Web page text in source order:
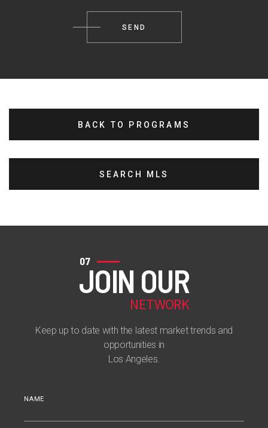
BACK TO PROGRAMS
SEARCH MLS
07
JOIN OUR
NETWORK
Keep up to date with the latest market trends and
opportunities in
Los Angeles.
NAME